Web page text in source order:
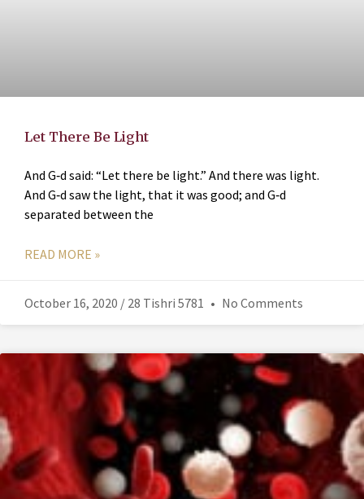
Let There Be Light
And G‑d said: “Let there be light.” And there was light.
And G‑d saw the light, that it was good; and G‑d
separated between the
READ MORE »
October 16, 2020 / 28 Tishri 5781 No Comments